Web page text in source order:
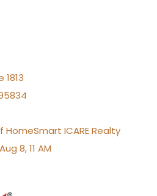
ICARE Realty
8, 11 AM